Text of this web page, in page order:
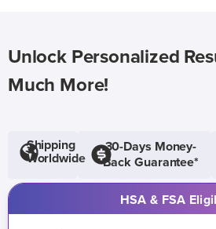
Unlock Personalized
Much More!
Shipping
Worldwide
30-Days Money-
Back Guarantee*
HSA & FSA